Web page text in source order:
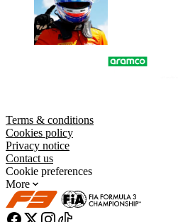
Terms & conditions
Cookies policy
Privacy notice
Contact us
Cookie preferences
More